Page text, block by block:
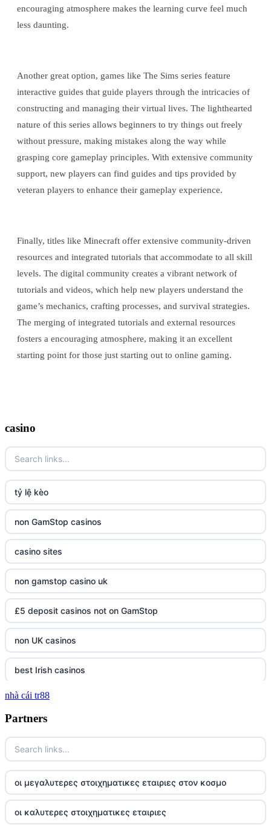
encouraging atmosphere makes the learning curve feel much
less daunting.
Another great option, games like The Sims series feature
interactive guides that guide players through the intricacies of
constructing and managing their virtual lives. The lighthearted
nature of this series allows beginners to try things out freely
without pressure, making mistakes along the way while
grasping core gameplay principles. With extensive community
support, new players can find guides and tips provided by
veteran players to enhance their gameplay experience.
Finally, titles like Minecraft offer extensive community-driven
resources and integrated tutorials that accommodate to all skill
levels. The digital community creates a vibrant network of
tutorials and videos, which help new players understand the
game’s mechanics, crafting processes, and survival strategies.
The merging of integrated tutorials and external resources
fosters a encouraging atmosphere, making it an excellent
starting point for those just starting out to online gaming.
casino
tỷ lệ kèo
non GamStop casinos
casino sites
non gamstop casino uk
£5 deposit casinos not on GamStop
non UK casinos
best Irish casinos
tg 88
https://tg88com.net/
website Go8
tr88 đăng nhập
nhà cái tr88
Partners
οι μεγαλυτερες στοιχηματικες εταιριες στον κοσμο
οι καλυτερες στοιχηματικες εταιριες